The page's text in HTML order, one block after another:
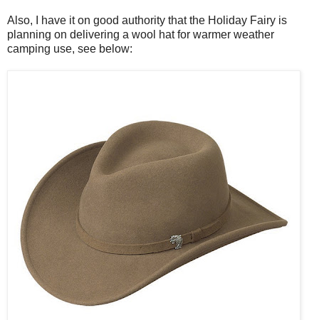
Also, I have it on good authority that the Holiday Fairy is
planning on delivering a wool hat for warmer weather
camping use, see below: